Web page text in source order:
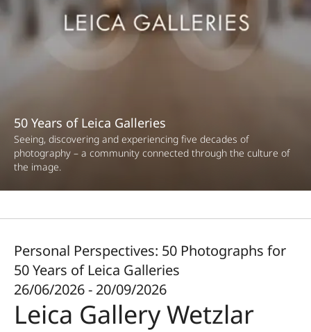
50 Years of Leica Galleries
Seeing, discovering and experiencing five decades of
photography – a community connected through the culture of
the image.
Personal Perspectives: 50 Photographs for
50 Years of Leica Galleries
26/06/2026 - 20/09/2026
Leica Gallery Wetzlar